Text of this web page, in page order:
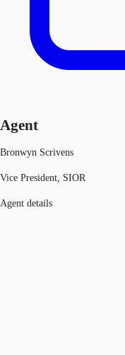
Agent
Bronwyn Scrivens
Vice President, SIOR
Agent details